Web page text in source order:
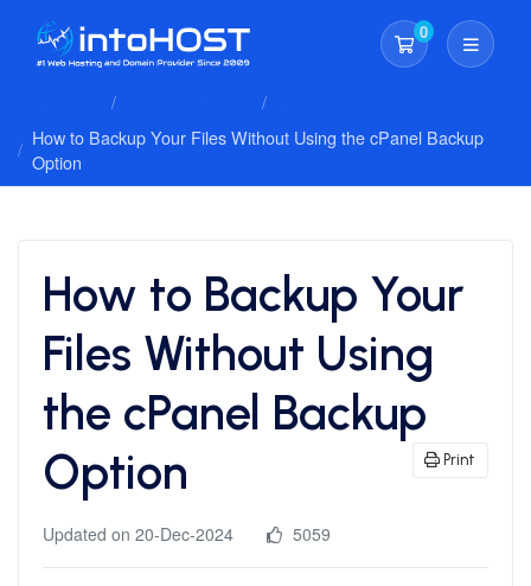
0
Shopping Cart
How to Backup Your Files Without Using the cPanel Backup
Option
How to Backup Your
Files Without Using
the cPanel Backup
Option
Print
Updated on 20-Dec-2024 5059